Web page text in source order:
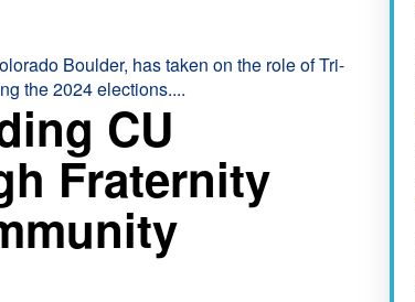
Boulder, has taken on the role of Tri-
the 2024 elections....
CU
Fraternity